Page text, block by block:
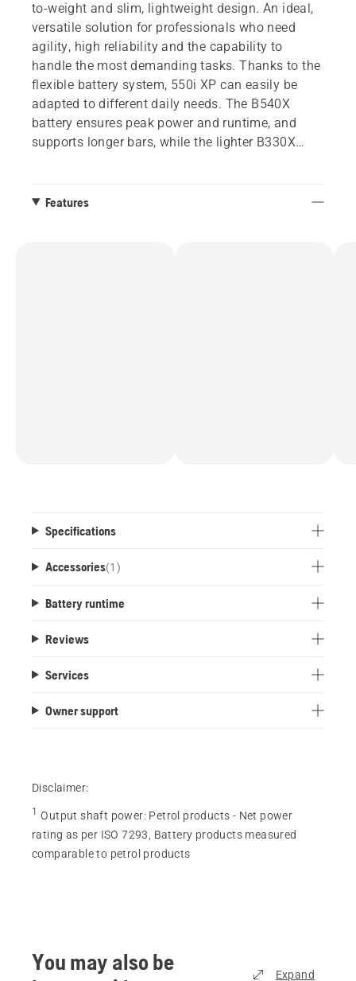
to-weight and slim, lightweight design. An ideal,
versatile solution for professionals who need
agility, high reliability and the capability to
handle the most demanding tasks. Thanks to the
flexible battery system, 550i XP can easily be
adapted to different daily needs. The B540X
battery ensures peak power and runtime, and
supports longer bars, while the lighter B330X
complete control, delivering detailed information
Features
Specifications
Accessories(1 )
Battery runtime
Reviews
Services
Owner support
Disclaimer:
1 Output shaft power: Petrol products - Net power
rating as per ISO 7293, Battery products measured
comparable to petrol products
You may also be
Expand